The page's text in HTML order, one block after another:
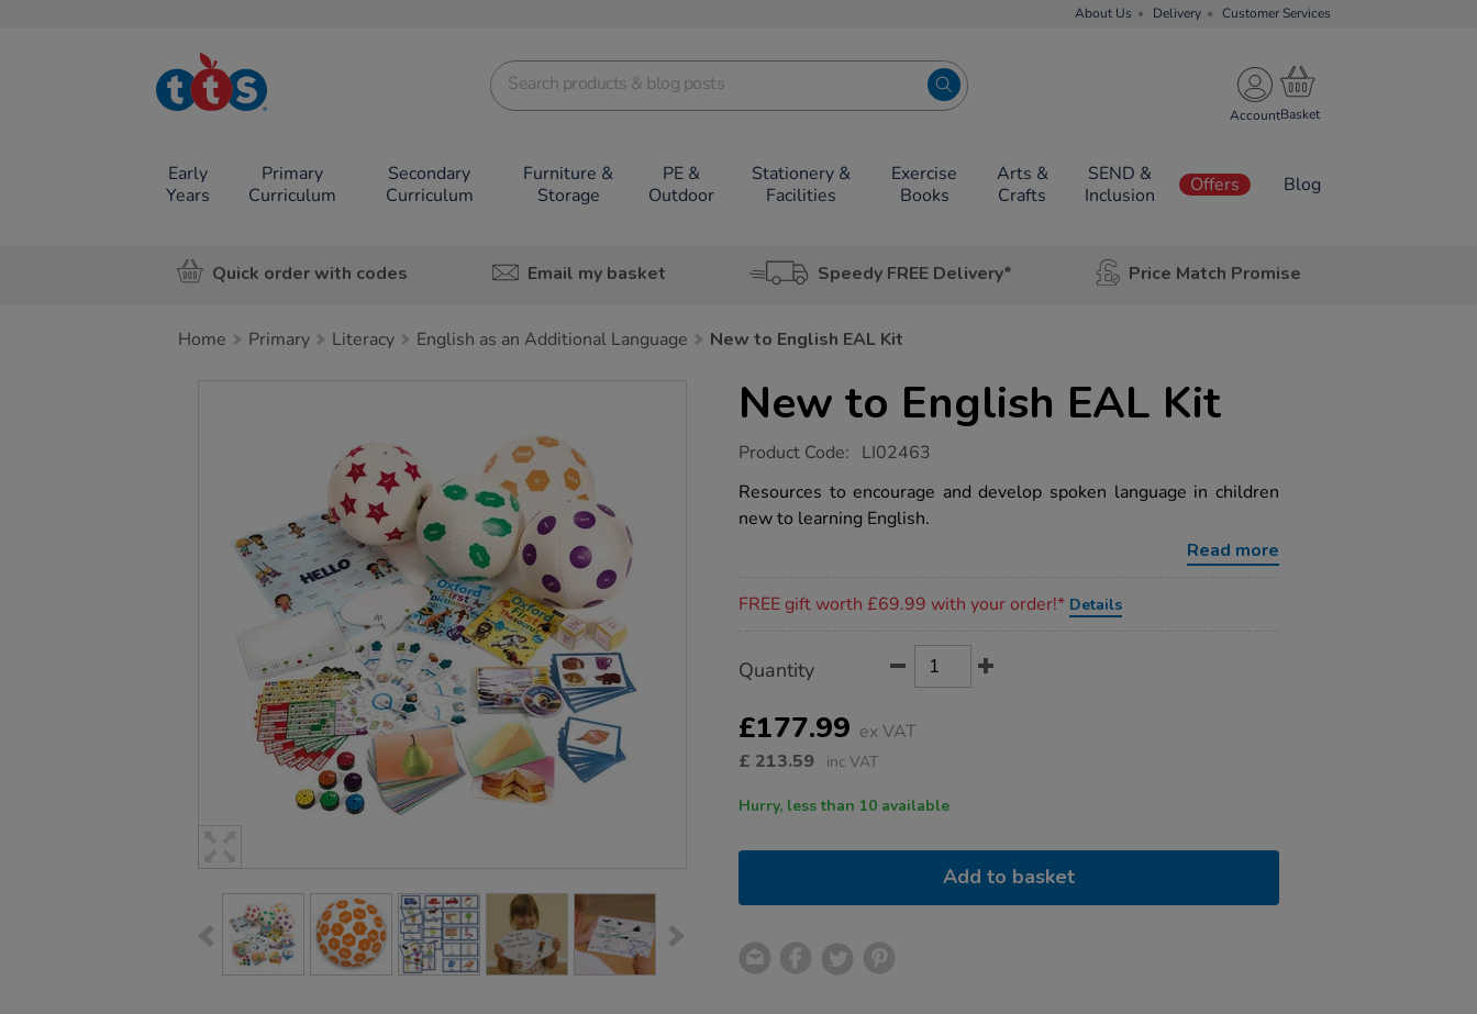
About Us Delivery Customer Services
TTS School
Resources
Account
Early
Years
Primary
Curriculum
Secondary
Curriculum
Furniture &
Storage
PE &
Outdoor
Stationery &
Facilities
Exercise
Books
Arts &
Crafts
SEND &
Inclusion
Offers Blog
Quick order with codes Email my basket Speedy FREE Delivery* Price Match Promise
Home Primary Literacy English as an Additional Language New to English EAL Kit
New to English EAL Kit
https://www.tts-
to-
english-
eal-
Product Code: LI02463
Resources to encourage and develop spoken language in children
new to learning English.
Read more
FREE gift worth £69.99 with your order!* Details
Actions
TO
OPTIONS
Quantity
£177.99 ex VAT
£ 213.59 inc VAT
Hurry, less than 10 available
Add to basket